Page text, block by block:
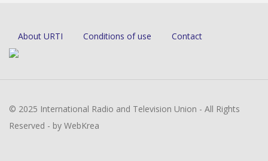
About URTI Conditions of use Contact
© 2025 International Radio and Television Union - All Rights
Reserved - by WebKrea